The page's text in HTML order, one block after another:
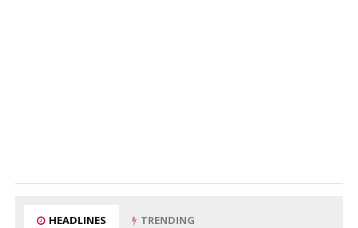
HEADLINES TRENDING